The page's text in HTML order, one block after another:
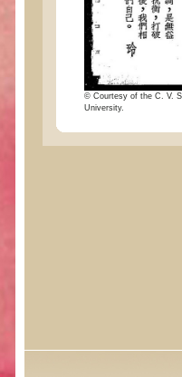
© Courtesy of the C. V.
University.